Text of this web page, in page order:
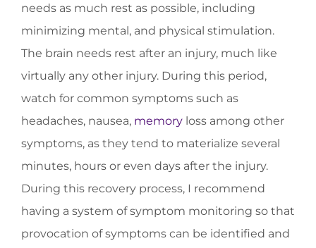
needs as much rest as possible, including
minimizing mental, and physical stimulation.
The brain needs rest after an injury, much like
virtually any other injury. During this period,
watch for common symptoms such as
headaches, nausea, memory loss among other
symptoms, as they tend to materialize several
minutes, hours or even days after the injury.
During this recovery process, I recommend
having a system of symptom monitoring so that
provocation of symptoms can be identified and